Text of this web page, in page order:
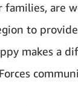
families, are
to
makes a